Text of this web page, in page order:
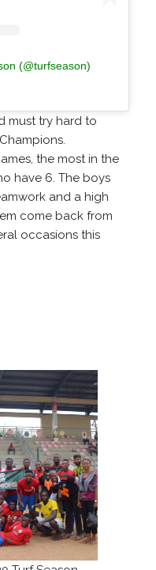
(@turfseason)
must try hard to
the most in the
have 6. The boys
and a high
come back from
occasions this